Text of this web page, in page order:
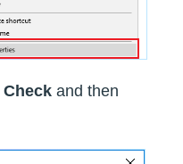
Check and then